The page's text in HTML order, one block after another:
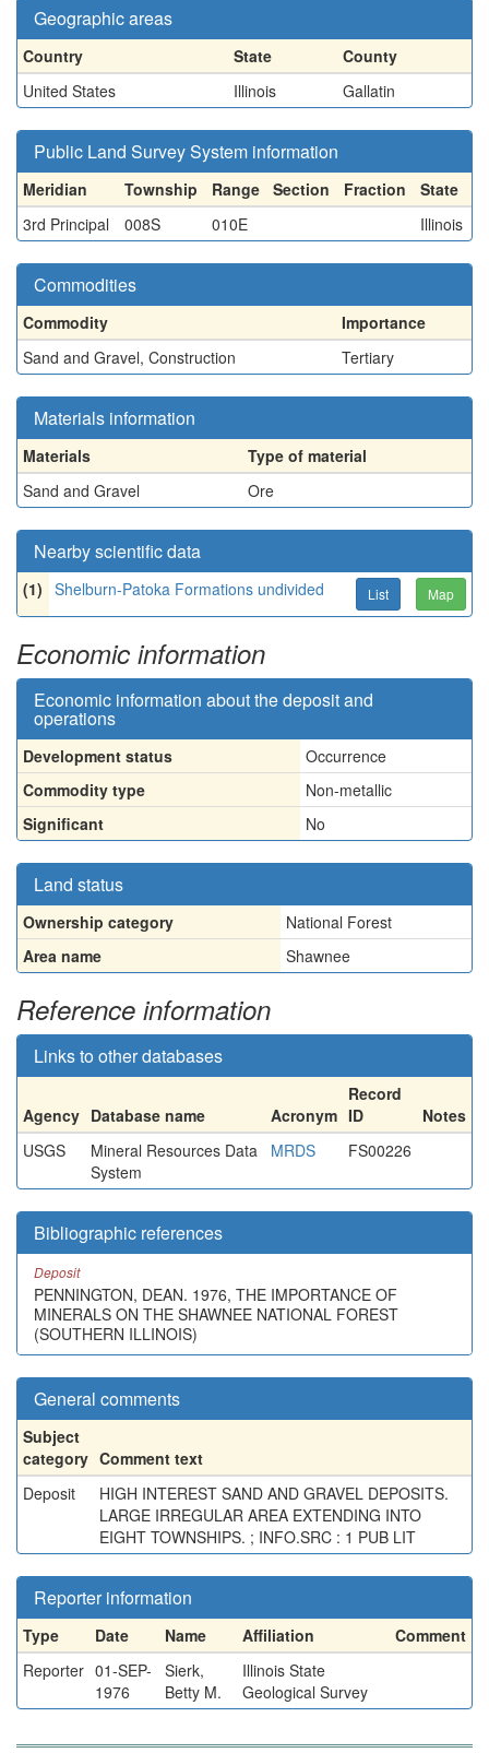
Geographic areas
Country State
County
United States
Illinois Gallatin
Public Land Survey System information
Meridian Township Range Section Fraction
State
3rd Principal
008S 010E Illinois
Commodities
Commodity
Importance
Sand and Gravel, Construction
Tertiary
Materials information
Materials
Type of material
Sand and Gravel
Ore
Nearby scientific data
(1) Shelburn-Patoka Formations undivided List Map
Economic information
Economic information about the deposit and
operations
Development status
Occurrence
Commodity type
Non-metallic
Significant
No
Land status
Ownership category
National Forest
Area name
Shawnee
Reference information
Links to other databases
Agency Database name Acronym
Record
ID
Notes
USGS
Mineral Resources Data
System
MRDS FS00226
Bibliographic references
Deposit
PENNINGTON, DEAN. 1976, THE IMPORTANCE OF
MINERALS ON THE SHAWNEE NATIONAL FOREST
(SOUTHERN ILLINOIS)
General comments
Subject
category Comment text
Deposit
HIGH INTEREST SAND AND GRAVEL DEPOSITS.
LARGE IRREGULAR AREA EXTENDING INTO
EIGHT TOWNSHIPS. ; INFO.SRC : 1 PUB LIT
Reporter information
Type Date Name Affiliation
Comment
Reporter 01-SEP-
1976
Sierk,
Betty M.
Illinois State
Geological Survey